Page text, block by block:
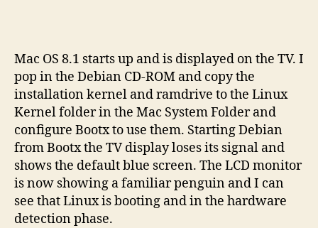
Mac OS 8.1 starts up and is displayed on the TV. I
pop in the Debian CD-ROM and copy the
installation kernel and ramdrive to the Linux
Kernel folder in the Mac System Folder and
configure Bootx to use them. Starting Debian
from Bootx the TV display loses its signal and
shows the default blue screen. The LCD monitor
is now showing a familiar penguin and I can
see that Linux is booting and in the hardware
detection phase.